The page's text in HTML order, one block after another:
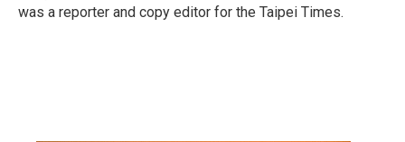
was a reporter and copy editor for the Taipei Times.